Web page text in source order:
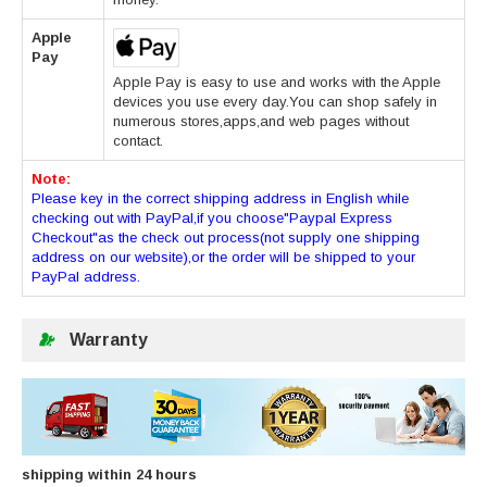
Apple
Pay
Apple Pay is easy to use and works with the Apple
devices you use every day.You can shop safely in
numerous stores,apps,and web pages without
contact.
Note:
Please key in the correct shipping address in English while
checking out with PayPal,if you choose"Paypal Express
Checkout"as the check out process(not supply one shipping
address on our website),or the order will be shipped to your
PayPal address.
Warranty
shipping within 24 hours